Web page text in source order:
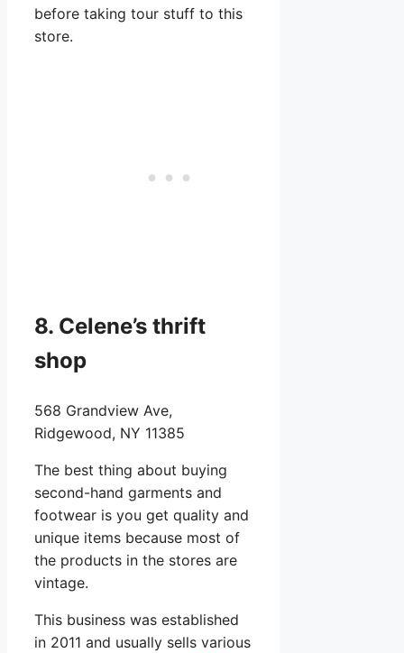
before taking tour stuff to this
store.
8. Celene’s thrift
shop
568 Grandview Ave,
Ridgewood, NY 11385
The best thing about buying
second-hand garments and
footwear is you get quality and
unique items because most of
the products in the stores are
vintage.
This business was established
in 2011 and usually sells various